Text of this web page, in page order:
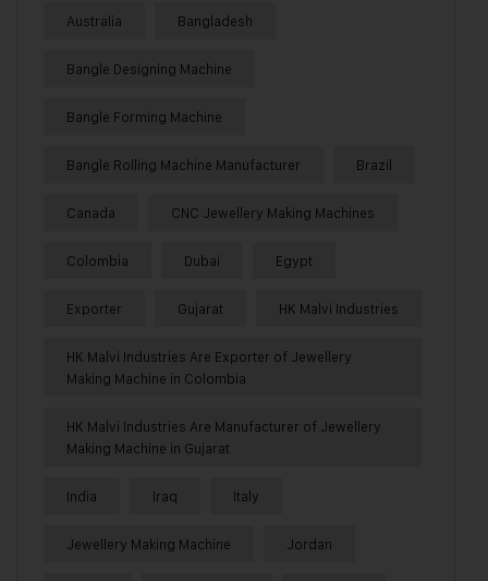
Australia Bangladesh
Bangle Designing Machine
Bangle Forming Machine
Bangle Rolling Machine Manufacturer Brazil
Canada CNC Jewellery Making Machines
Colombia Dubai Egypt
Exporter Gujarat HK Malvi Industries
HK Malvi Industries Are Exporter of Jewellery
Making Machine in Colombia
HK Malvi Industries Are Manufacturer of Jewellery
Making Machine in Gujarat
India Iraq Italy
Jewellery Making Machine Jordan